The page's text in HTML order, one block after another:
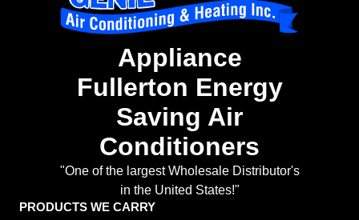
Appliance
Fullerton Energy
Saving Air
Conditioners
"One of the largest Wholesale Distributor's
in the United States!"
PRODUCTS WE CARRY